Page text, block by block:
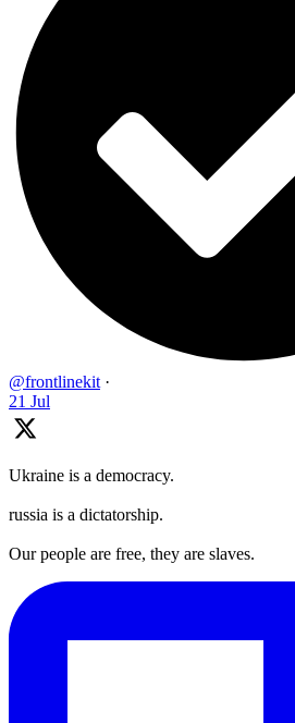
@frontlinekit ·
21 Jul
Ukraine is a democracy.
russia is a dictatorship.
Our people are free, they are slaves.